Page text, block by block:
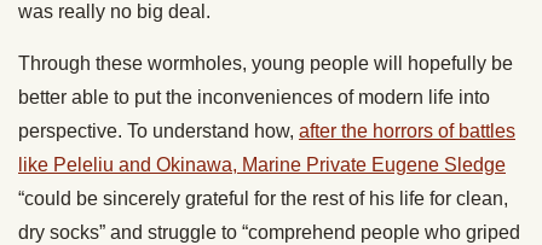
was really no big deal.
Through these wormholes, young people will hopefully be
better able to put the inconveniences of modern life into
perspective. To understand how, after the horrors of battles
like Peleliu and Okinawa, Marine Private Eugene Sledge
“could be sincerely grateful for the rest of his life for clean,
dry socks” and struggle to “comprehend people who griped